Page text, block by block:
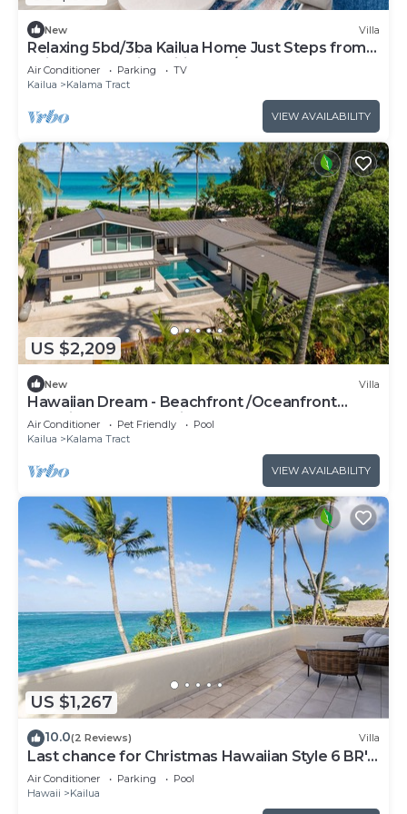
New Villa
Relaxing 5bd/3ba Kailua Home Just Steps from
Kailua Beach with Wifi and A/C
Air Conditioner Parking
TV
Kailua
Kalama Tract
VIEW AVAILABILITY
US $2,209
New Villa
Hawaiian Dream - Beachfront /Oceanfront
paradise. by RedAwning
Air Conditioner Pet Friendly
Pool
Kailua
Kalama Tract
VIEW AVAILABILITY
US $1,267
10.0(2 Reviews) Villa
Last chance for Christmas Hawaiian Style 6 BR's
30 Days-Send me a note!
Air Conditioner Parking
Pool
Hawaii
Kailua